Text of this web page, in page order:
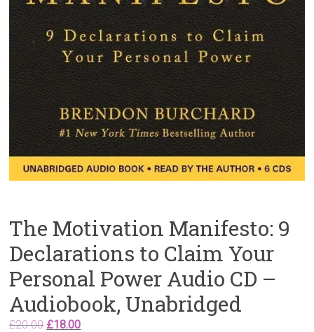
The Motivation Manifesto: 9
Declarations to Claim Your
Personal Power Audio CD –
Audiobook, Unabridged
£20.00 Original
£18.00Current